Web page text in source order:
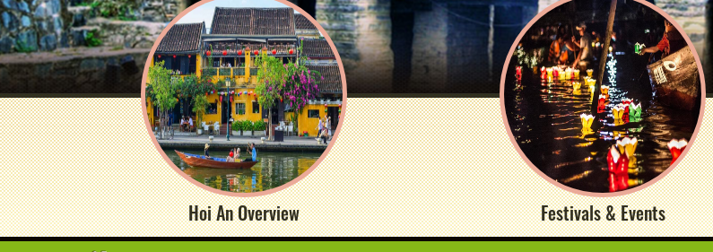
Hoi An Overview Festivals & Events